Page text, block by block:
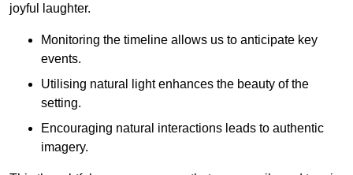
joyful laughter.
Monitoring the timeline allows us to anticipate key
events.
Utilising natural light enhances the beauty of the
setting.
Encouraging natural interactions leads to authentic
imagery.